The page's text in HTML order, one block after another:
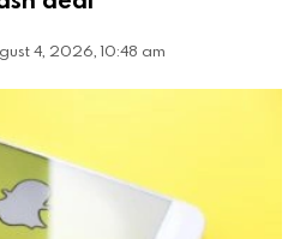
4, 2026, 10:48 am